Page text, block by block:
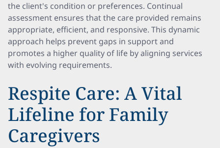
the client's condition or preferences. Continual
assessment ensures that the care provided remains
appropriate, efficient, and responsive. This dynamic
approach helps prevent gaps in support and
promotes a higher quality of life by aligning services
with evolving requirements.
Respite Care: A Vital
Lifeline for Family
Caregivers